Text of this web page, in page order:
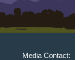
Media Contact: